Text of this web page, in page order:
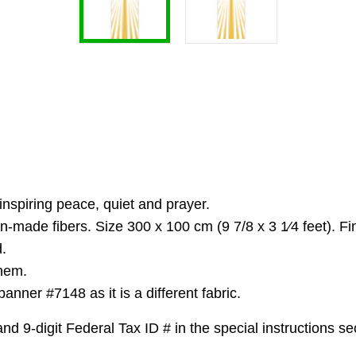
peace, quiet and prayer.
made fibers. Size 300 x 100 cm (9 7/8 x 3 1⁄4 feet).
#7148 as it is a different fabric.
9-digit Federal Tax ID # in the special instructions